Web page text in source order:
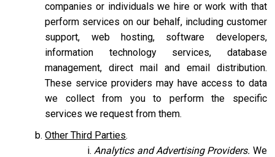
companies or individuals we hire or work with that
perform services on our behalf, including customer
support, web hosting, software developers,
information technology services, database
management, direct mail and email distribution.
These service providers may have access to data
we collect from you to perform the specific
services we request from them.
Other Third Parties.
Analytics and Advertising Providers. We